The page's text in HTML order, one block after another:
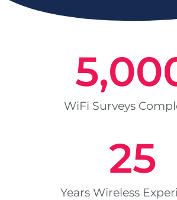
WiFi Surveys
Years Wireless
25